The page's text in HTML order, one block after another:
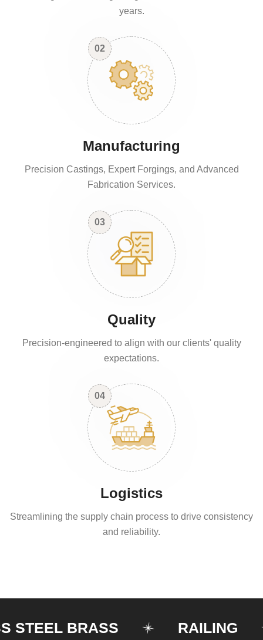
years.
02
Manufacturing
Precision Castings, Expert Forgings, and Advanced
Fabrication Services.
03
Quality
Precision-engineered to align with our clients' quality
expectations.
04
Logistics
Streamlining the supply chain process to drive consistency
and reliability.
BRASS RAILING